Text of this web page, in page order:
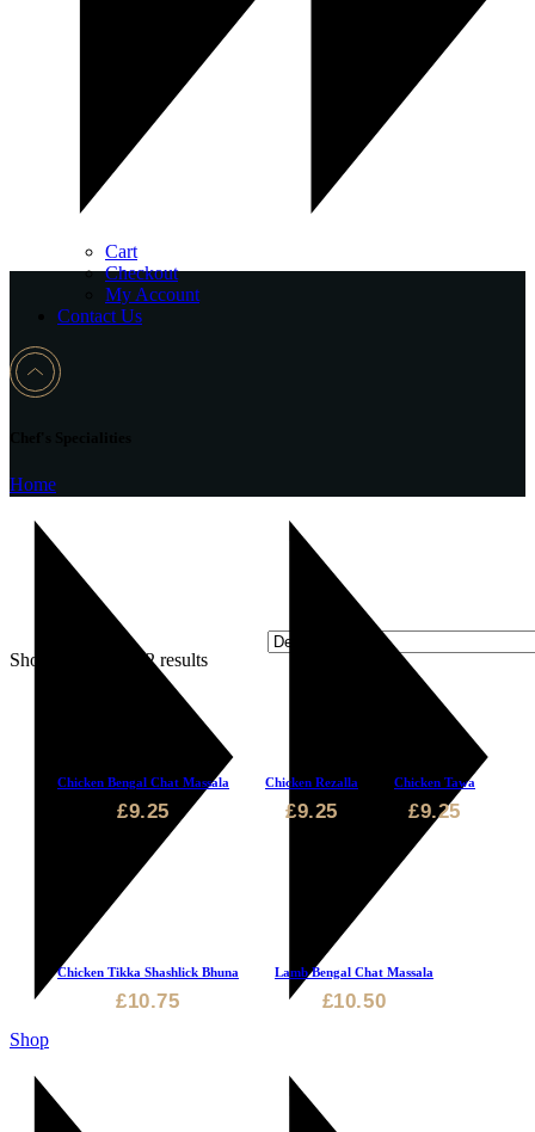
Cart
Checkout
My Account
Contact Us
Home
Shop
Showing 1–6 of 12 results
Chicken Bengal Chat Massala
£9.25
Chicken Rezalla
£9.25
Chicken Tawa
£9.25
Chicken Tikka Shashlick Bhuna
£10.75
Lamb Bengal Chat Massala
£10.50